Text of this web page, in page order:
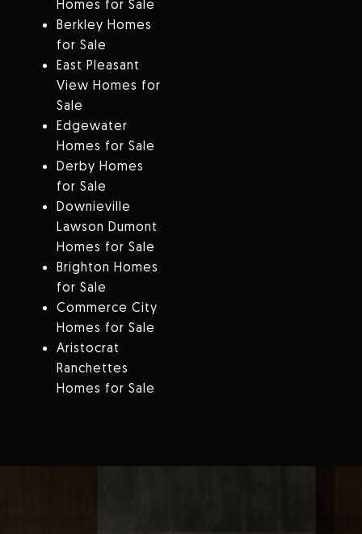
Homes for Sale
Berkley Homes
for Sale
East Pleasant
View Homes for
Sale
Edgewater
Homes for Sale
Derby Homes
for Sale
Downieville
Lawson Dumont
Homes for Sale
Brighton Homes
for Sale
Commerce City
Homes for Sale
Aristocrat
Ranchettes
Homes for Sale